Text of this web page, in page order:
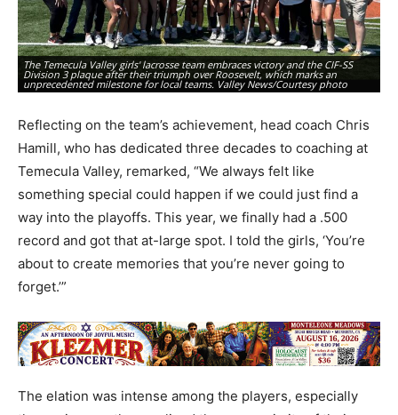
The Temecula Valley girls' lacrosse team embraces victory and the CIF-SS
Division 3 plaque after their triumph over Roosevelt, which marks an
unprecedented milestone for local teams. Valley News/Courtesy photo
Reflecting on the team’s achievement, head coach Chris
Hamill, who has dedicated three decades to coaching at
Temecula Valley, remarked, “We always felt like
something special could happen if we could just find a
way into the playoffs. This year, we finally had a .500
record and got that at-large spot. I told the girls, ‘You’re
about to create memories that you’re never going to
forget.’”
The elation was intense among the players, especially